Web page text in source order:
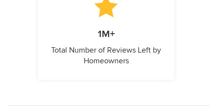
1M+
Total Number of Reviews Left by
Homeowners